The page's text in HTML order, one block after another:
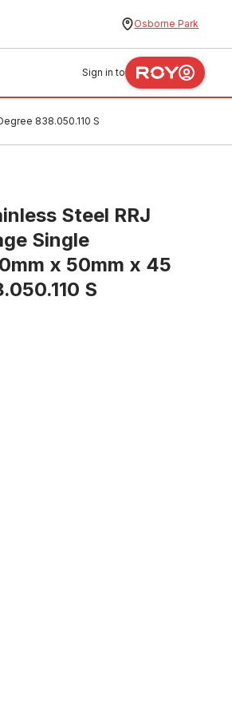
Osborne Park
Sign in to
838.050.110 S
Steel RRJ
Single
x 50mm x 45
S